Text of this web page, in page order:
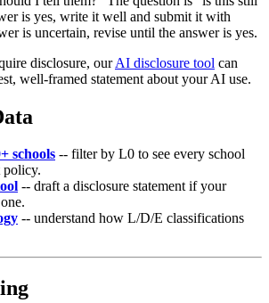
is yes, write it well and submit it with
is uncertain, revise until the answer is yes.
disclosure, ourAI disclosure tool can
well-framed statement about your AI use.
schools -- filter by L0 to see every school
-- draft a disclosure statement if your
-- understand how L/D/E classifications